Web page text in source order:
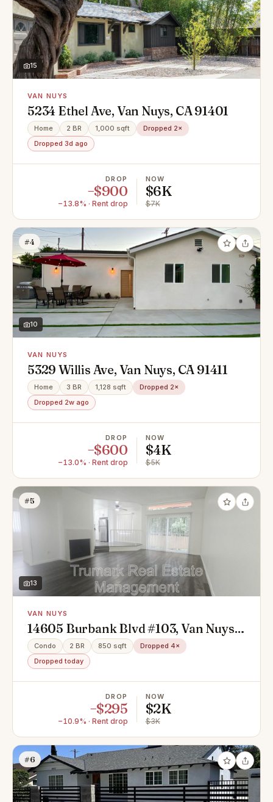
15
VAN NUYS
5234 Ethel Ave, Van Nuys, CA 91401
Home 2 BR 1,000 sqft
Dropped 2×
Dropped 3d ago
DROP
−$900
−13.8% · Rent drop
NOW
$6K
$7K
#4
10
VAN NUYS
5329 Willis Ave, Van Nuys, CA 91411
Home 3 BR 1,128 sqft
Dropped 2×
Dropped 2w ago
DROP
−$600
−13.0% · Rent drop
NOW
$4K
$5K
#5
13
VAN NUYS
14605 Burbank Blvd #103, Van Nuys,
CA 91411
Condo 2 BR 850 sqft
Dropped 4×
Dropped today
DROP
−$295
−10.9% · Rent drop
NOW
$2K
$3K
#6